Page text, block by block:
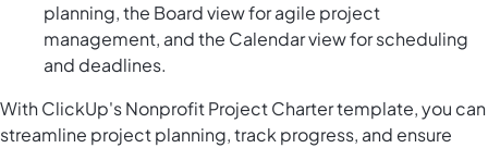
planning, the Board view for agile project
management, and the Calendar view for scheduling
and deadlines.
With ClickUp's Nonprofit Project Charter template, you can
streamline project planning, track progress, and ensure